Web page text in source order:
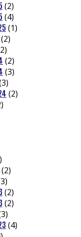
(2)
(4)
(1)
(2)
(2)
(3)
(2)
(2)
(2)
(2)
(4)